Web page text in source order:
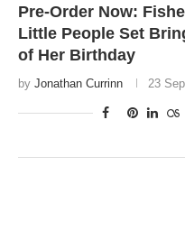
Pre-Order Now:
Little People Set
of Her Birthday
by Jonathan Currinn 23